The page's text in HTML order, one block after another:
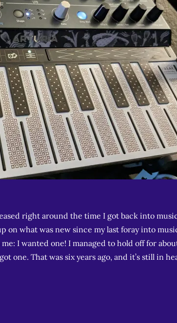
right around the time I got back into
on what was new since my last foray into
I wanted one! I managed to hold off for
one. That was six years ago, and it’s still in